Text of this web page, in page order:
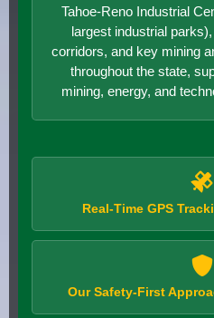
Tahoe-Reno Industrial
largest industrial
corridors, and key mining
throughout the state,
mining, energy, and
Real-Time GPS
Our Safety-First